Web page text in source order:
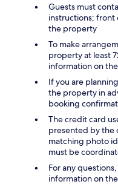
Guests must
instructions; front
the property
To make
property at least
information on
If you are
the property in
booking
The credit card
presented by the
matching photo
must be
For any
information on